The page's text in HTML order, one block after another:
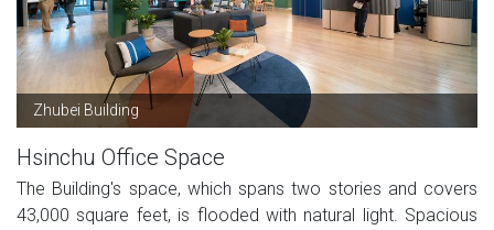
Zhubei Building
Hsinchu Office Space
The Building's space, which spans two stories and covers
43,000 square feet, is flooded with natural light. Spacious